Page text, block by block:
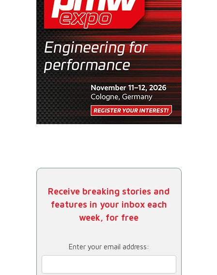
Receive breaking stories and
features in your inbox each
week, for free
Enter your email address: